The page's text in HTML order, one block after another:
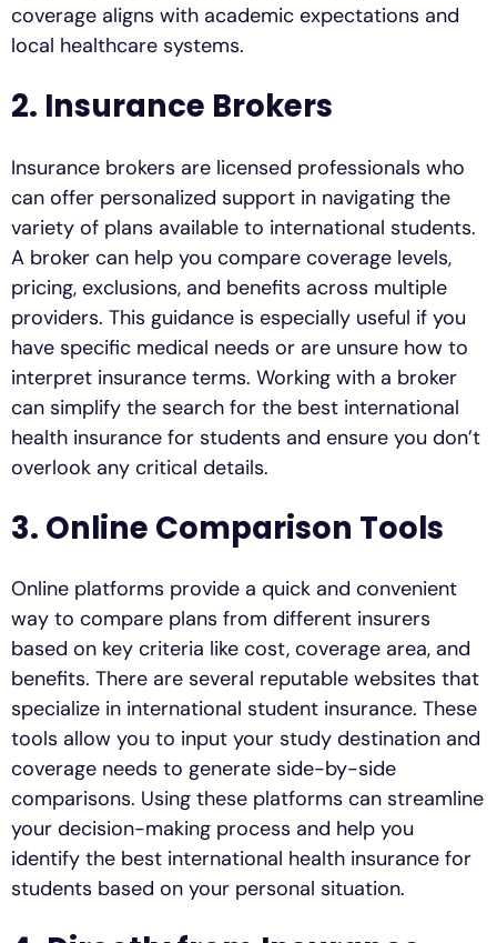
coverage aligns with academic expectations and
local healthcare systems.
2. Insurance Brokers
Insurance brokers are licensed professionals who
can offer personalized support in navigating the
variety of plans available to international students.
A broker can help you compare coverage levels,
pricing, exclusions, and benefits across multiple
providers. This guidance is especially useful if you
have specific medical needs or are unsure how to
interpret insurance terms. Working with a broker
can simplify the search for the best international
health insurance for students and ensure you don’t
overlook any critical details.
3. Online Comparison Tools
Online platforms provide a quick and convenient
way to compare plans from different insurers
based on key criteria like cost, coverage area, and
benefits. There are several reputable websites that
specialize in international student insurance. These
tools allow you to input your study destination and
coverage needs to generate side-by-side
comparisons. Using these platforms can streamline
your decision-making process and help you
identify the best international health insurance for
students based on your personal situation.